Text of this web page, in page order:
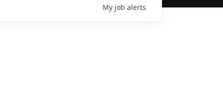
My job alerts